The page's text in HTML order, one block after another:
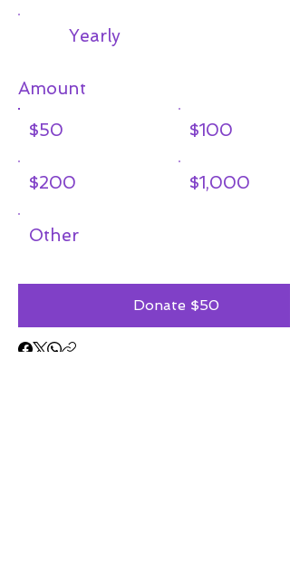
Yearly
Amount
$50
$100
$200 $1,000
Other
Donate $50